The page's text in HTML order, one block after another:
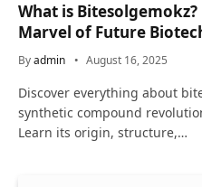
What is
Marvel of Future
Byadmin August 16, 2025
Discover everything about
synthetic compound
Learn its origin, structure,…